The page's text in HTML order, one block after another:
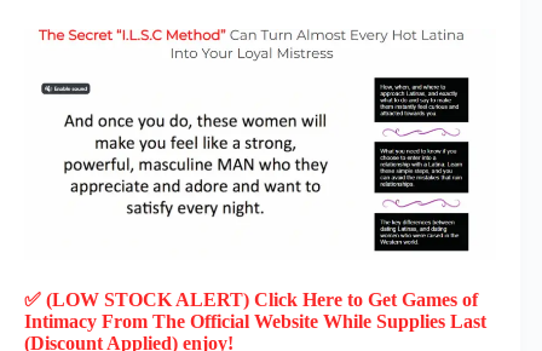
✅ (LOW STOCK ALERT) Click Here to Get Games of
Intimacy From The Official Website While Supplies Last
(Discount Applied) enjoy!